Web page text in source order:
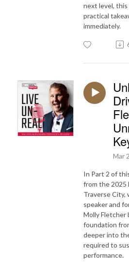
next level, this
practical
immediately.
Mar
In Part 2 of
from the 2025
Traverse City,
speaker and
Molly Fletcher
foundation
deeper into
required to
performance.